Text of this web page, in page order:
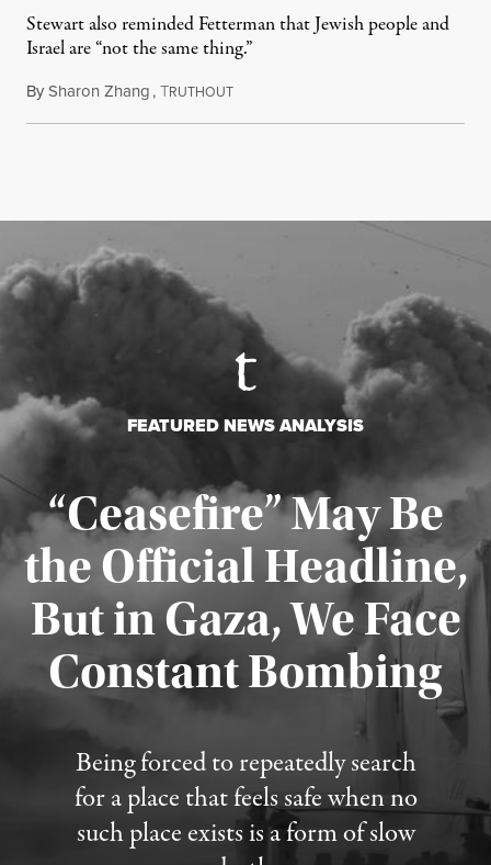
Stewart also reminded Fetterman that Jewish people and
Israel are “not the same thing.”
BySharon Zhang,TRUTHOUTAugust 5, 2026
FEATURED NEWS ANALYSIS
“Ceasefire” May Be
the Official Headline,
But in Gaza, We Face
Constant Bombing
Being forced to repeatedly search
for a place that feels safe when no
such place exists is a form of slow
Published August 4, 2026